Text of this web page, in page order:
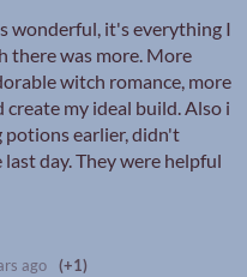
wonderful, it's everything I
there was more. More
witch romance, more
my ideal build. Also i
potions earlier, didn't
day. They were helpful
ago (+1)